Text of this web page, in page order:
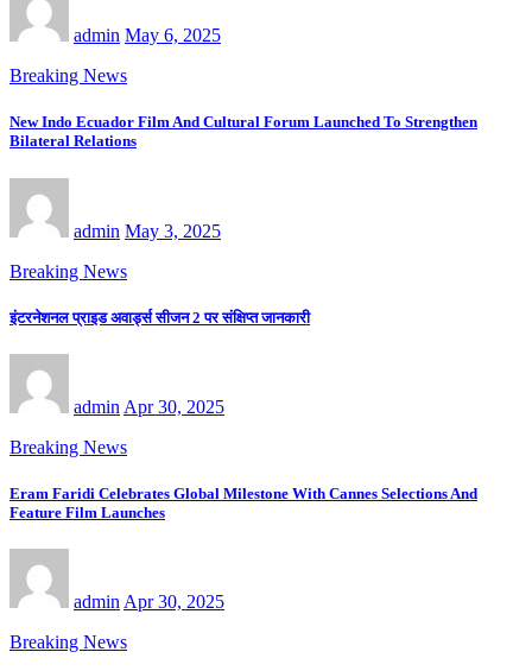
admin May 6, 2025
Breaking News
New Indo Ecuador Film And Cultural Forum Launched To Strengthen
Bilateral Relations
admin May 3, 2025
Breaking News
इंटरनेशनल प्राइड अवार्ड्स सीजन 2 पर संक्षिप्त जानकारी
admin Apr 30, 2025
Breaking News
Eram Faridi Celebrates Global Milestone With Cannes Selections And
Feature Film Launches
admin Apr 30, 2025
Breaking News